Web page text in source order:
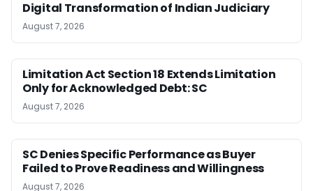
Digital Transformation of Indian Judiciary
August 7, 2026
Limitation Act Section 18 Extends Limitation
Only for Acknowledged Debt: SC
August 7, 2026
SC Denies Specific Performance as Buyer
Failed to Prove Readiness and Willingness
August 7, 2026